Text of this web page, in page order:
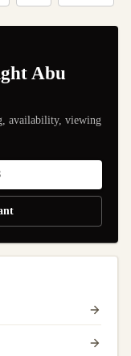
Abu
availability, viewing